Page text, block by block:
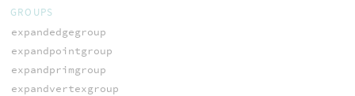
GROUPS
expandedgegroup
expandpointgroup
expandprimgroup
expandvertexgroup